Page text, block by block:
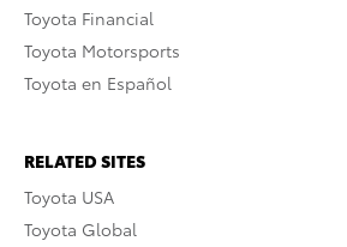
Toyota Financial
Toyota Motorsports
Toyota en Español
RELATED SITES
Toyota USA
Toyota Global